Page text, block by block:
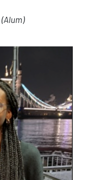
(Alum)